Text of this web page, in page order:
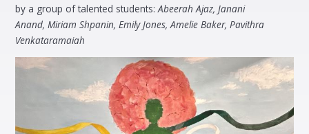
by a group of talented students:Abeerah Ajaz, Janani
Anand, Miriam Shpanin, Emily Jones, Amelie Baker, Pavithra
Venkataramaiah